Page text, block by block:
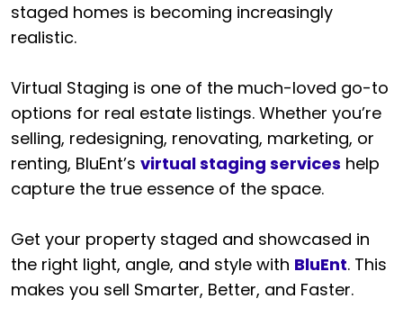
staged homes is becoming increasingly
realistic.
Virtual Staging is one of the much-loved go-to
options for real estate listings. Whether you’re
selling, redesigning, renovating, marketing, or
renting, BluEnt’s virtual staging services help
capture the true essence of the space.
Get your property staged and showcased in
the right light, angle, and style with BluEnt. This
makes you sell Smarter, Better, and Faster.